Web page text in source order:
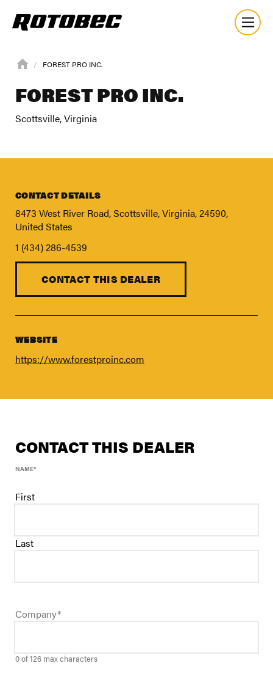
FIND A DEALER
About
Blog
Careers
Support
Contact Us
FOREST PRO INC.
FOREST PRO INC.
Scottsville, Virginia
CONTACT DETAILS
8473 West River Road, Scottsville, Virginia, 24590,
United States
1 (434) 286-4539
CONTACT THIS DEALER
WEBSITE
https://www.forestproinc.com
CONTACT THIS DEALER
NAME*
First
Last
Company*
0 of 126 max characters